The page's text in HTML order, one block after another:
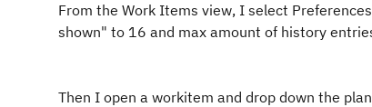
From the Work Items view, I select
shown" to 16 and max amount of history
Then I open a workitem and drop down the